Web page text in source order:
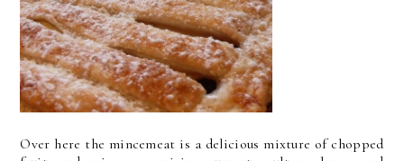
Over here the mincemeat is a delicious mixture of chopped